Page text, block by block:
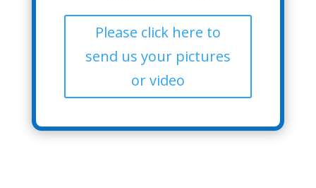
Please click here to
send us your pictures
or video